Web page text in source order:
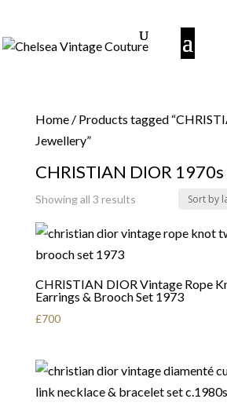
Home/ Products tagged
Jewellery”
CHRISTIAN DIOR
Showing all 3 resultsSorted
latest
CHRISTIAN DIOR Vintage Rope
Earrings & Brooch Set 1973
£700